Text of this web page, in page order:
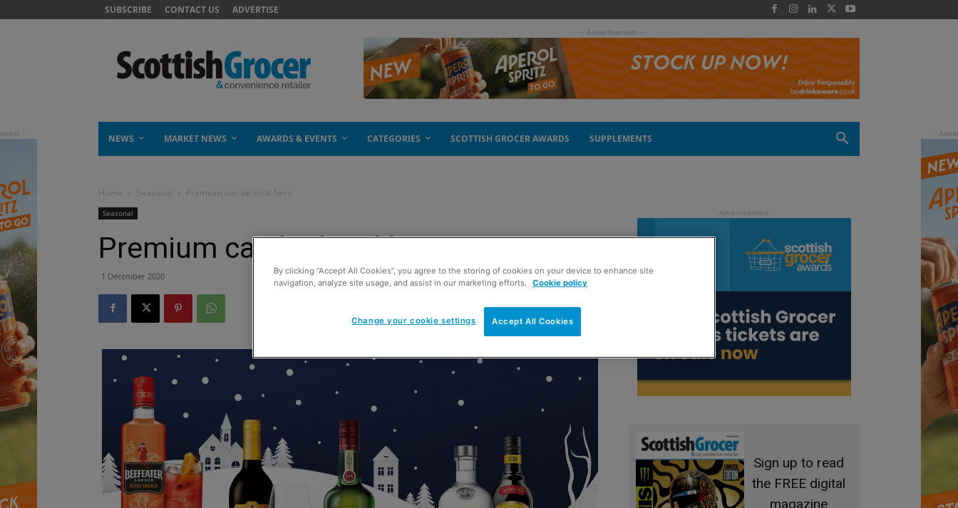
SUBSCRIBE CONTACT US ADVERTISE
- Advertisement -
NEWS MARKET NEWS AWARDS & EVENTS CATEGORIES SCOTTISH GROCER AWARDS SUPPLEMENTS
Home Seasonal Premium can be local hero
Seasonal
Premium can be local hero
1 December 2020
Sign up to read
the FREE digital
magazine
By clicking “Accept All Cookies”, you agree to the storing of cookies on your device to enhance site
navigation, analyze site usage, and assist in our marketing efforts. Cookie policy
Accept All Cookies
Change your cookie settings